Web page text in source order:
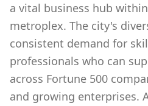
a vital business hub
metroplex. The city's
consistent demand for
professionals who can
across Fortune 500
and growing enterprises.